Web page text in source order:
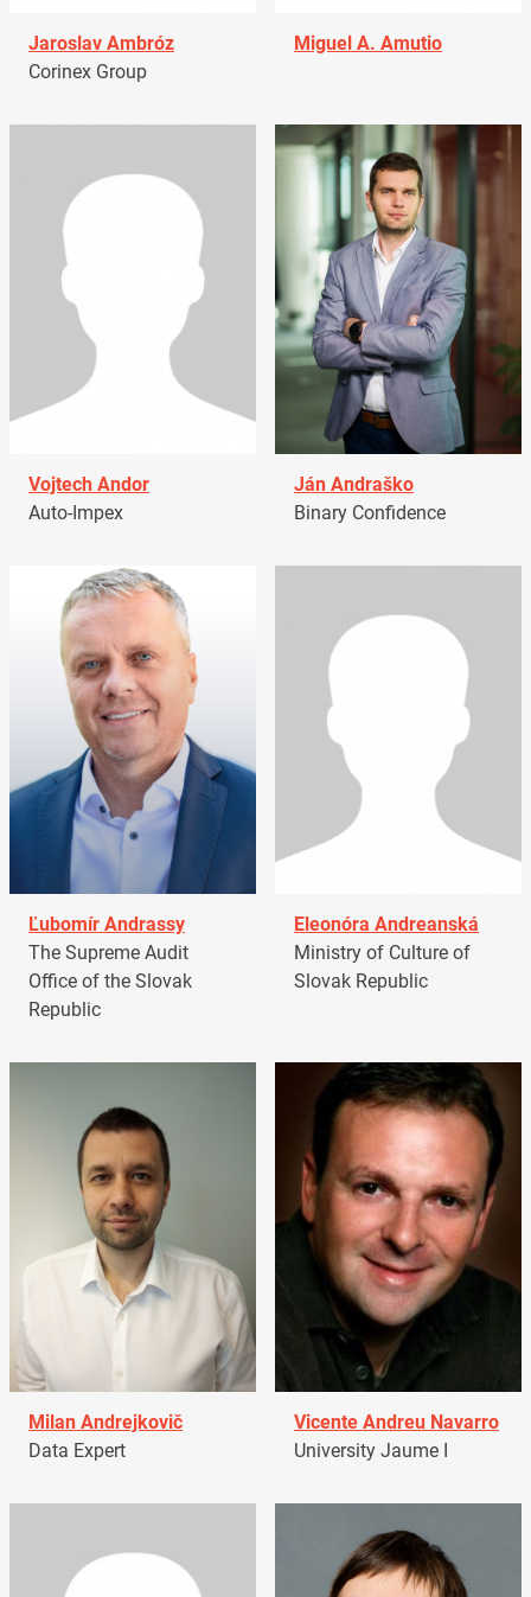
Jaroslav Ambróz
Corinex Group
Miguel A. Amutio
Vojtech Andor
Auto-Impex
Ján Andraško
Binary Confidence
Ľubomír Andrassy
The Supreme Audit
Office of the Slovak
Republic
Eleonóra Andreanská
Ministry of Culture of
Slovak Republic
Milan Andrejkovič
Data Expert
Vicente Andreu Navarro
University Jaume I